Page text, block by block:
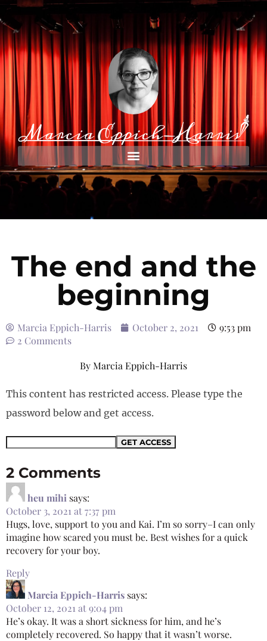
The end and the
beginning
Marcia Eppich-Harris October 2, 2021
9:53 pm
2 Comments
ByMarcia Eppich-Harris
This content has restricted access. Please type the
password below and get access.
2 Comments
heu mihi says:
October 3, 2021 at 7:37 pm
Hugs, love, support to you and Kai. I’m so sorry–I can only
imagine how scared you must be. Best wishes for a quick
recovery for your boy.
Reply
Marcia Eppich-Harris says:
October 12, 2021 at 9:04 pm
He’s okay. It was a short sickness for him, and he’s
completely recovered. So happy that it wasn’t worse.